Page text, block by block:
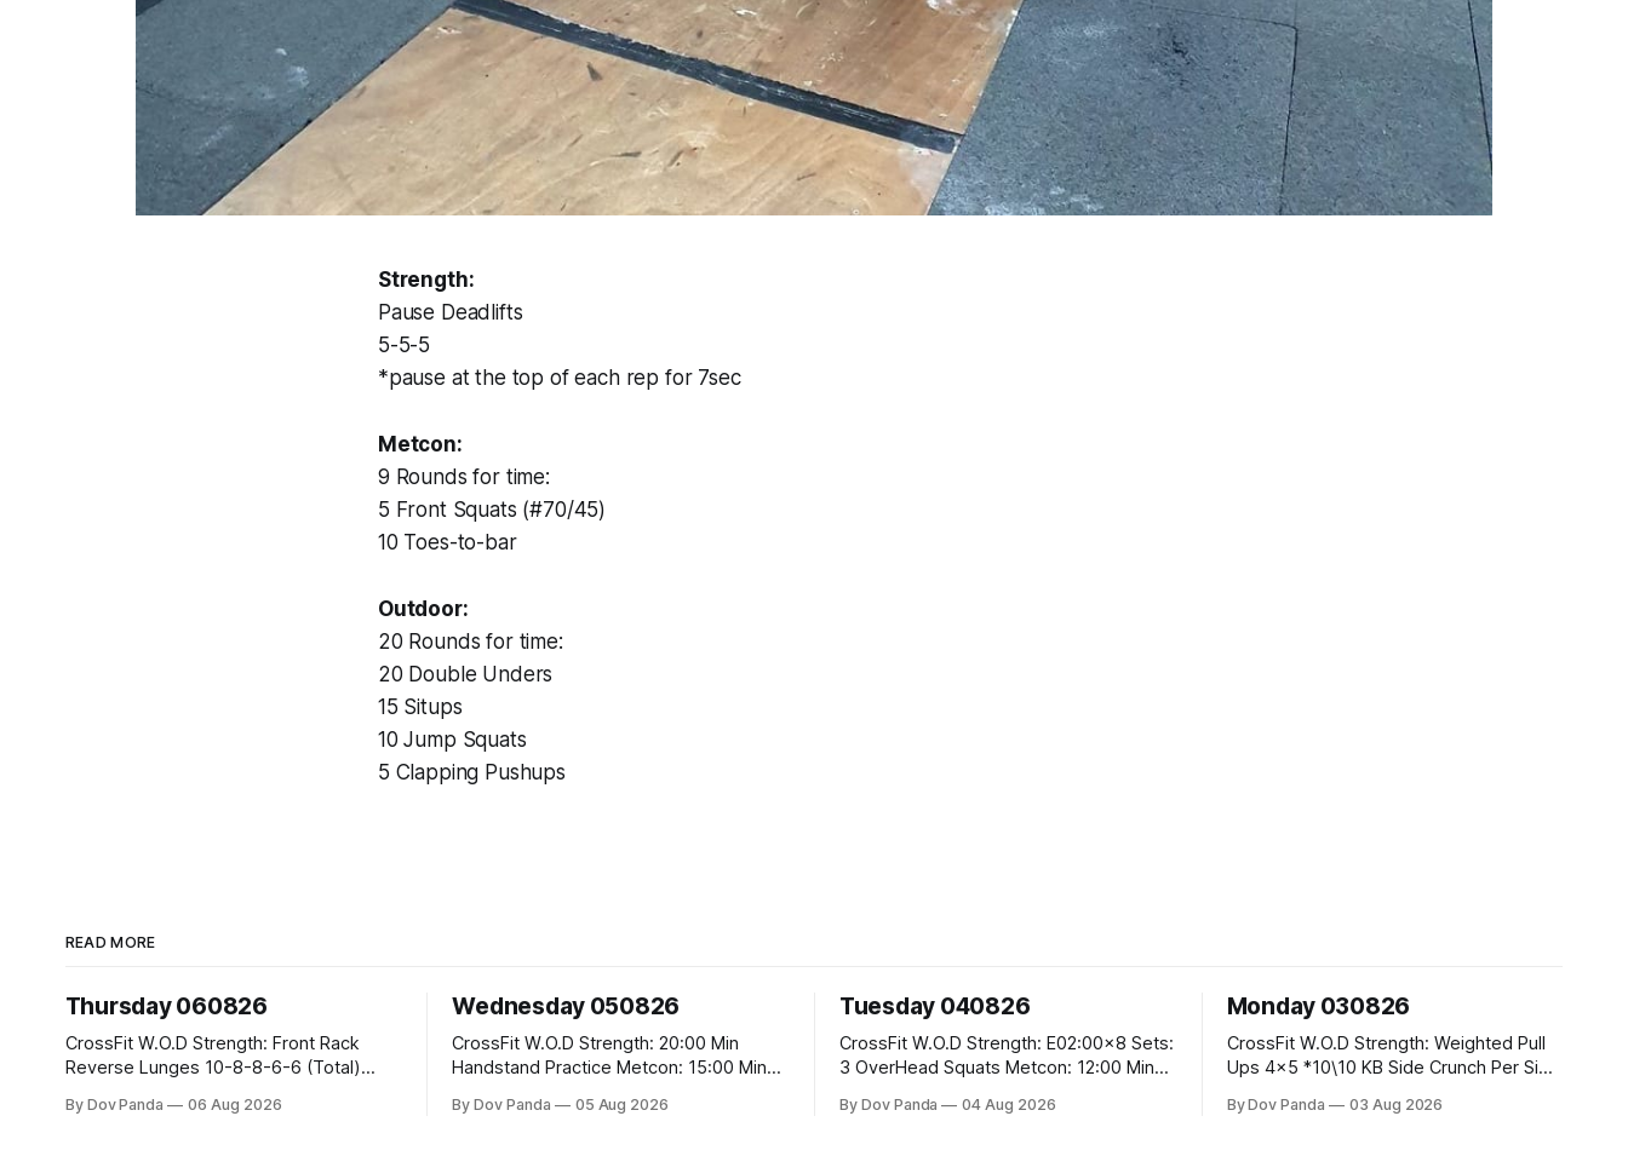
Strength:
Pause Deadlifts
5-5-5
*pause at the top of each rep for 7sec
Metcon:
9 Rounds for time:
5 Front Squats (#70/45)
10 Toes-to-bar
Outdoor:
20 Rounds for time:
20 Double Unders
15 Situps
10 Jump Squats
5 Clapping Pushups
READ MORE
Thursday 060826
CrossFit W.O.D Strength: Front Rack
Reverse Lunges 10-8-8-6-6 (Total)
Rounds: 1.) Toes To Bars 2.) Cals Bike
By Dov Panda 06 Aug 2026
Wednesday 050826
CrossFit W.O.D Strength: 20:00 Min
Handstand Practice Metcon: 15:00 Min
#10/6kg 40 Double Unders CrossFit
By Dov Panda 05 Aug 2026
Tuesday 040826
CrossFit W.O.D Strength: E02:00x8 Sets:
3 OverHead Squats Metcon: 12:00 Min
Squats #43/30kg 2.)Alt. Lunges 3.)Rope
By Dov Panda 04 Aug 2026
Monday 030826
CrossFit W.O.D Strength: Weighted Pull
Ups 4x5 *10\10 KB Side Crunch Per Side
Time: 18/15 Cals Row 15 Box Jump
By Dov Panda 03 Aug 2026